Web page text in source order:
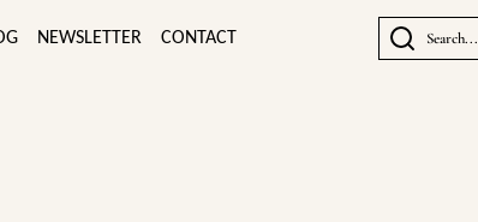
NEWSLETTER CONTACT Search...